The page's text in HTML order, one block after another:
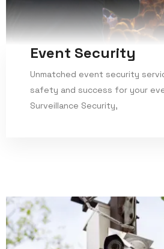
Event Security
Unmatched event security
safety and success for your
Surveillance Security,
Read More